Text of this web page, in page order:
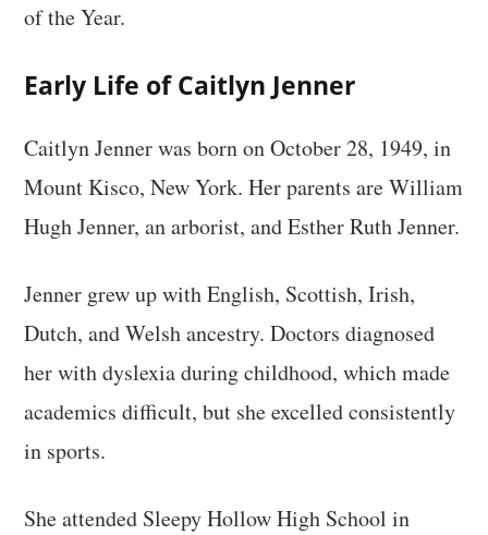
of the Year.
Early Life of Caitlyn Jenner
Caitlyn Jenner was born on October 28, 1949, in
Mount Kisco, New York. Her parents are William
Hugh Jenner, an arborist, and Esther Ruth Jenner.
Jenner grew up with English, Scottish, Irish,
Dutch, and Welsh ancestry. Doctors diagnosed
her with dyslexia during childhood, which made
academics difficult, but she excelled consistently
in sports.
She attended Sleepy Hollow High School in